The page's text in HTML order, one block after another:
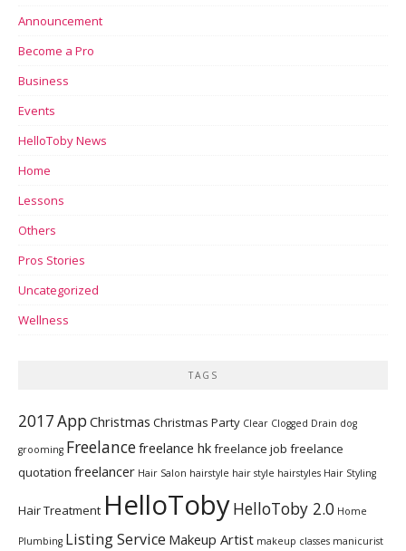
Announcement
Become a Pro
Business
Events
HelloToby News
Home
Lessons
Others
Pros Stories
Uncategorized
Wellness
TAGS
2017App Christmas Christmas Party Clear Clogged Drain dog
grooming Freelancefreelance hkfreelance job freelance
quotation freelancer Hair Salon hairstyle hair style hairstyles Hair Styling
Hair Treatment HelloTobyHelloToby 2.0 Home
Plumbing Listing Service Makeup Artist makeup classes manicurist